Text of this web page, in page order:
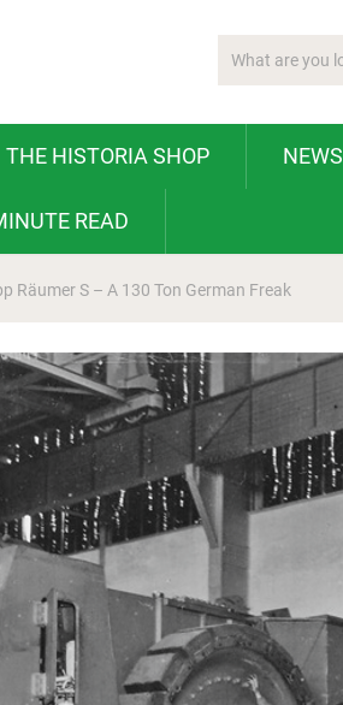
THE HISTORIA SHOP NEWS
READ
Räumer S – A 130 Ton German Freak